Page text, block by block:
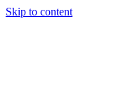
Skip to content